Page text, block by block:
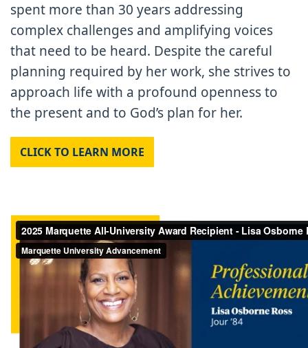
spent more than 30 years addressing
complex challenges and amplifying voices
that need to be heard. Despite the careful
planning required by her work, she strives to
approach life with a profound openness to
the present and to God’s plan for her.
CLICK TO LEARN MORE